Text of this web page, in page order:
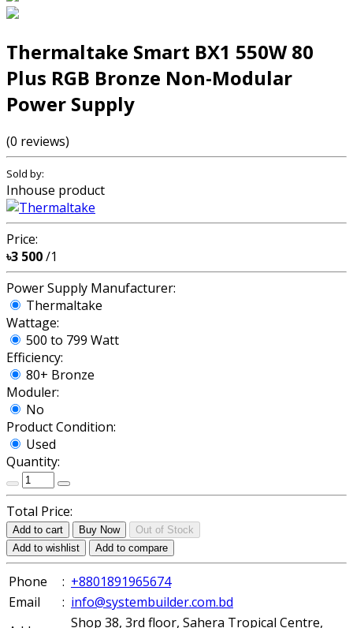
Thermaltake Smart BX1 550W 80
Plus RGB Bronze Non-Modular
Power Supply
(0 reviews)
Sold by:
Inhouse product
Price:
৳3 500/1
Power Supply Manufacturer:
Thermaltake
Wattage:
500 to 799 Watt
Efficiency:
80+ Bronze
Moduler:
No
Product Condition:
Used
Quantity:
Total Price:
Add to cart Buy Now
Out of Stock
Add to wishlist
Add to compare
Phone : +8801891965674
Email
: info@systembuilder.com.bd
Shop 38, 3rd floor, Sahera Tropical Centre,